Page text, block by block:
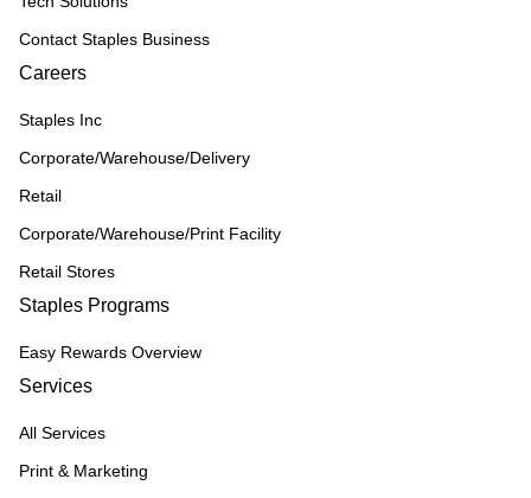
Contact Staples Business
Careers
Staples Inc
Corporate/Warehouse/Delivery
Retail
Corporate/Warehouse/Print Facility
Retail Stores
Staples Programs
Easy Rewards Overview
Services
All Services
Print & Marketing